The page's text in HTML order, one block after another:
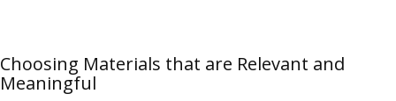
Choosing Materials that are Relevant and
Meaningful